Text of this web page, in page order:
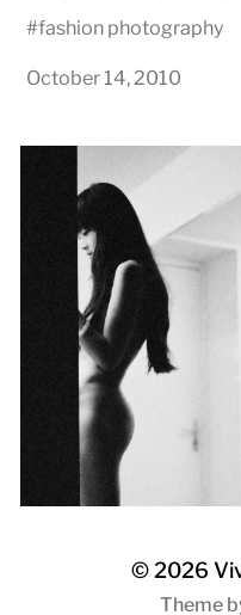
#fashion photography
October 14, 2010
© 2026
Theme